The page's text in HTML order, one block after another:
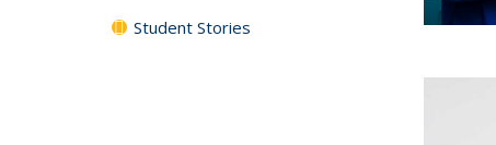
Student Stories